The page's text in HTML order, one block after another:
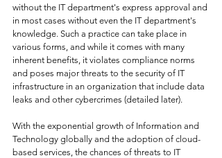
without the IT department's express approval and
in most cases without even the IT department's
knowledge. Such a practice can take place in
various forms, and while it comes with many
inherent benefits, it violates compliance norms
and poses major threats to the security of IT
infrastructure in an organization that include data
leaks and other cybercrimes (detailed later).
With the exponential growth of Information and
Technology globally and the adoption of cloud-
based services, the chances of threats to IT